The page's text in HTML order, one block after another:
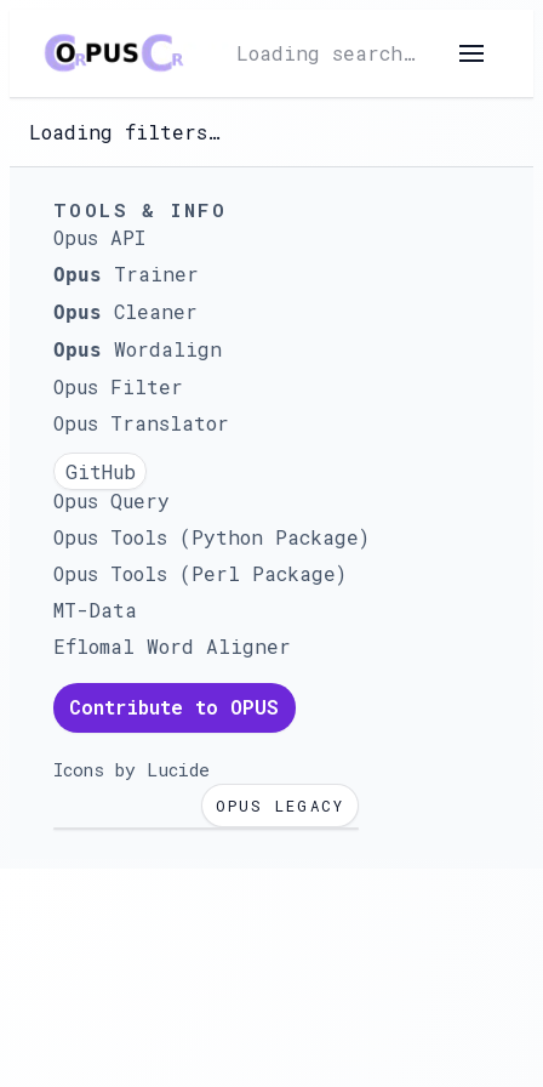
Loading search…
Loading filters…
TOOLS & INFO
Opus API
Opus Trainer
Opus Cleaner
Opus Wordalign
Opus Filter
Opus Translator
GitHub
Opus Query
Opus Tools (Python Package)
Opus Tools (Perl Package)
MT-Data
Eflomal Word Aligner
Contribute to OPUS
Icons by Lucide
OPUS LEGACY